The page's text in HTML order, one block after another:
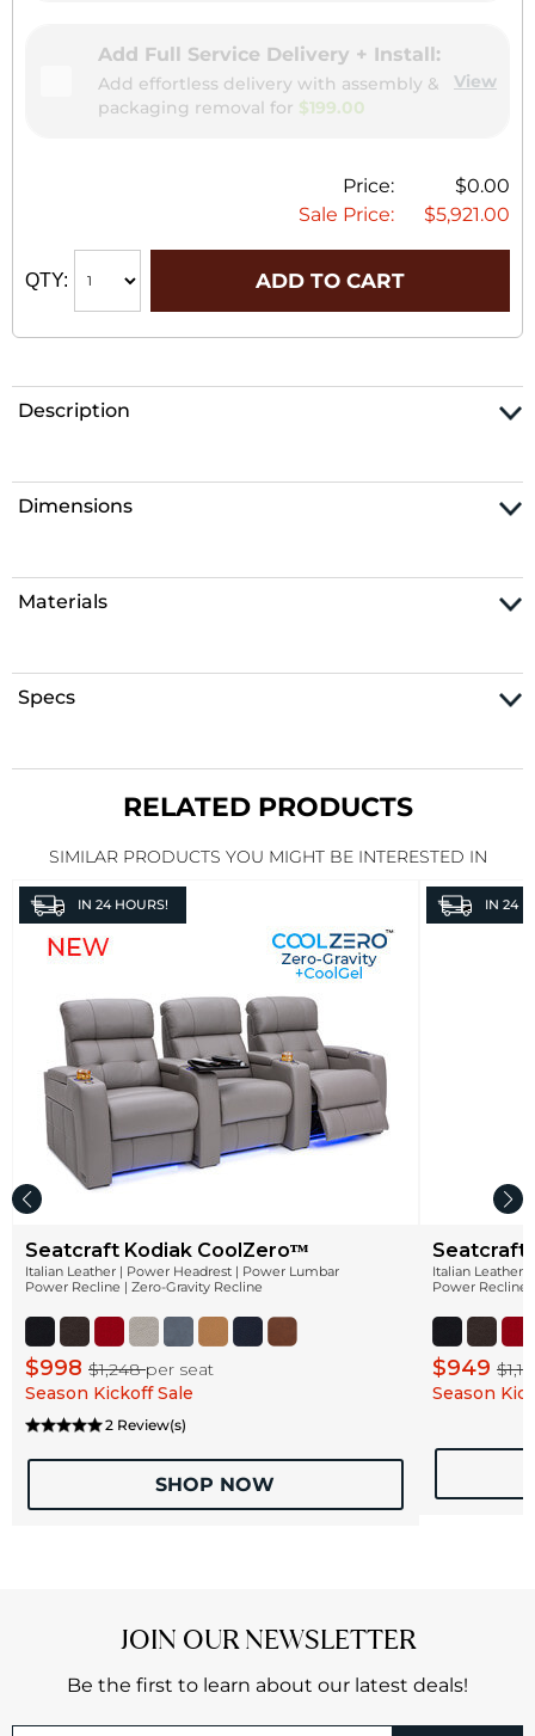
Add Full Service Delivery + Install:
Add effortless delivery with assembly &
packaging removal for $199.00
View
Price:
$0.00
Sale Price:
$5,921.00
QTY: ADD TO CART
Description
Dimensions
Materials
Specs
RELATED PRODUCTS
SIMILAR PRODUCTS YOU MIGHT BE INTERESTED IN
IN 24 HOURS!
Seatcraft Kodiak CoolZeroᵀᴹ
Italian Leather | Power Headrest | Power Lumbar
Power Recline | Zero-Gravity Recline
$998 $1,248per seat
Season Kickoff Sale
2 Review(s)
SHOP NOW
IN 24
Seatcraft
Italian Leather
Power Recline
$949
Season
JOIN OUR NEWSLETTER
Be the first to learn about our latest deals!